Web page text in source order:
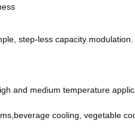
step-less capacity modulation.
and medium temperature
cooling, vegetable